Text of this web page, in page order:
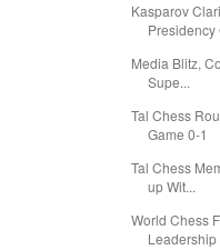
Kasparov
Presidency
Media Blitz,
Supe...
Tal Chess
Game 0-1
Tal Chess
up Wit...
World Chess